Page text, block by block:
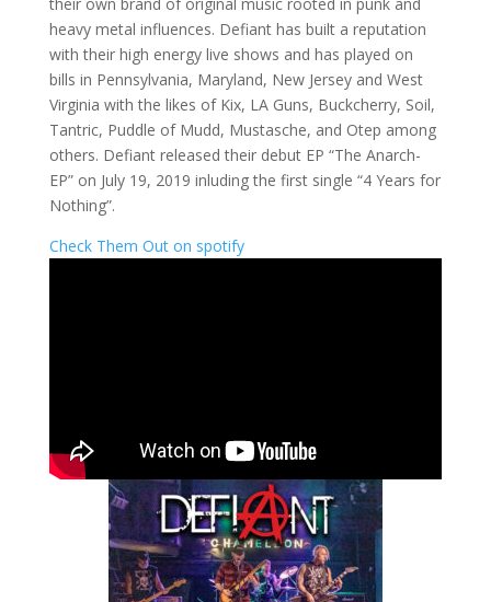
their own brand of original music rooted in punk and
heavy metal influences. Defiant has built a reputation
with their high energy live shows and has played on
bills in Pennsylvania, Maryland, New Jersey and West
Virginia with the likes of Kix, LA Guns, Buckcherry, Soil,
Tantric, Puddle of Mudd, Mustasche, and Otep among
others. Defiant released their debut EP “The Anarch-
EP” on July 19, 2019 inluding the first single “4 Years for
Nothing”.
Check Them Out on spotify